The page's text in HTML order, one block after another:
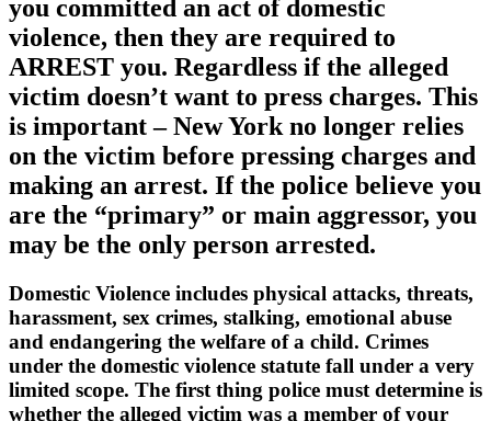
you committed an act of domestic
violence, then they are required to
ARREST you. Regardless if the alleged
victim doesn’t want to press charges. This
is important – New York no longer relies
on the victim before pressing charges and
making an arrest. If the police believe you
are the “primary” or main aggressor, you
may be the only person arrested.
Domestic Violence includes physical attacks, threats,
harassment, sex crimes, stalking, emotional abuse
and endangering the welfare of a child. Crimes
under the domestic violence statute fall under a very
limited scope. The first thing police must determine is
whether the alleged victim was a member of your